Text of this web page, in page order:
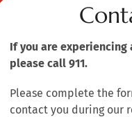
If you are experiencing
please call 911.
Please complete the
contact you during our